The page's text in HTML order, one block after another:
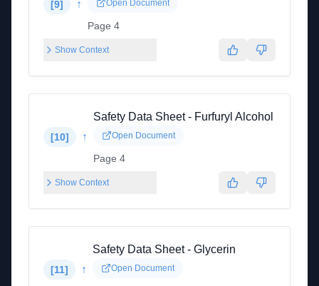
[9] ↑ Open Document
Page 4
Show Context
[10] ↑
Safety Data Sheet - Furfuryl Alcohol
Open Document
Page 4
Show Context
[11] ↑
Safety Data Sheet - Glycerin
Open Document